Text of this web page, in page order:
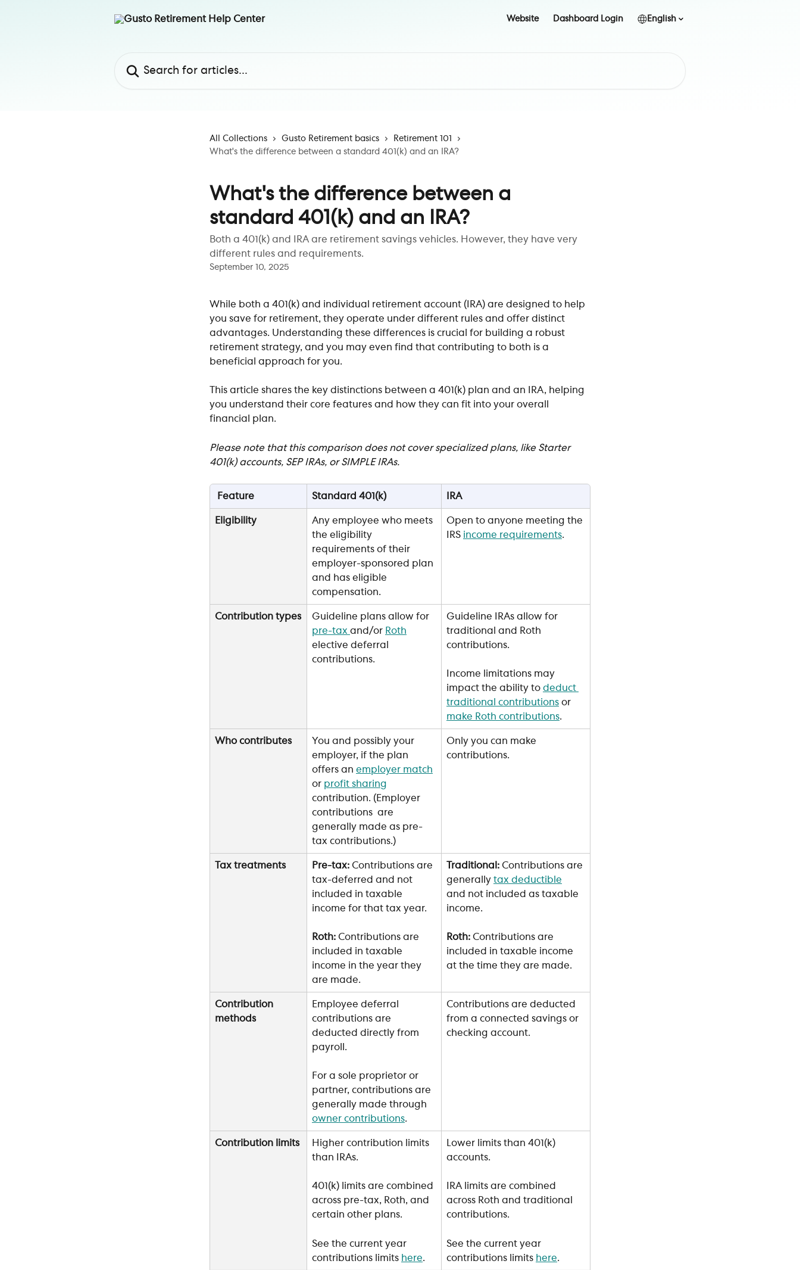
Website Dashboard Login English
All Collections Gusto Retirement basics
Retirement 101
What's the difference between a standard 401(k) and an IRA?
What's the difference between a
standard 401(k) and an IRA?
Both a 401(k) and IRA are retirement savings vehicles. However, they have very
different rules and requirements.
September 10, 2025
While both a 401(k) and individual retirement account (IRA) are designed to help
you save for retirement, they operate under different rules and offer distinct
advantages. Understanding these differences is crucial for building a robust
retirement strategy, and you may even find that contributing to both is a
beneficial approach for you.
This article shares the key distinctions between a 401(k) plan and an IRA, helping
you understand their core features and how they can fit into your overall
financial plan.
Please note that this comparison does not cover specialized plans, like Starter
401(k) accounts, SEP IRAs, or SIMPLE IRAs.
Feature Standard 401(k) IRA
Eligibility
Any employee who meets
the eligibility
requirements of their
employer-sponsored plan
and has eligible
compensation.
Open to anyone meeting the
IRS income requirements.
Contribution types
Guideline plans allow for
pre-tax and/or Roth
elective deferral
contributions.
Guideline IRAs allow for
traditional and Roth
contributions.
Income limitations may
impact the ability to deduct
traditional contributions or
make Roth contributions.
Who contributes
You and possibly your
employer, if the plan
offers an employer match
or profit sharing
contribution. (Employer
contributions  are
generally made as pre-
tax contributions.)
Only you can make
contributions.
Tax treatments Pre-tax: Contributions are
tax-deferred and not
included in taxable
income for that tax year.
Roth: Contributions are
included in taxable
income in the year they
are made.
Traditional: Contributions are
generally tax deductible
and not included as taxable
income.
Roth: Contributions are
included in taxable income
at the time they are made.
Contribution
methods
Employee deferral
contributions are
deducted directly from
payroll.
For a sole proprietor or
partner, contributions are
generally made through
owner contributions.
Contributions are deducted
from a connected savings or
checking account.
Contribution limits
Higher contribution limits
than IRAs.
401(k) limits are combined
across pre-tax, Roth, and
certain other plans.
See the current year
contributions limits here.
Lower limits than 401(k)
accounts.
IRA limits are combined
across Roth and traditional
contributions.
See the current year
contributions limits here.